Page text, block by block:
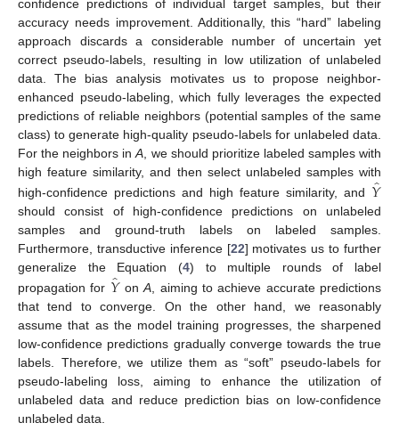
confidence predictions of individual target samples, but their
accuracy needs improvement. Additionally, this “hard” labeling
approach discards a considerable number of uncertain yet
correct pseudo-labels, resulting in low utilization of unlabeled
data. The bias analysis motivates us to propose neighbor-
enhanced pseudo-labeling, which fully leverages the expected
predictions of reliable neighbors (potential samples of the same
class) to generate high-quality pseudo-labels for unlabeled data.
For the neighbors inA, we should prioritize labeled samples with
high feature similarity, and then select unlabeled samples with
high-confidence predictions and high feature similarity, and 𝑌̂
should consist of high-confidence predictions on unlabeled
samples and ground-truth labels on labeled samples.
Furthermore, transductive inference [22] motivates us to further
generalize the Equation (4) to multiple rounds of label
propagation for 𝑌̂onA , aiming to achieve accurate predictions
that tend to converge. On the other hand, we reasonably
assume that as the model training progresses, the sharpened
low-confidence predictions gradually converge towards the true
labels. Therefore, we utilize them as “soft” pseudo-labels for
pseudo-labeling loss, aiming to enhance the utilization of
unlabeled data and reduce prediction bias on low-confidence
unlabeled data.